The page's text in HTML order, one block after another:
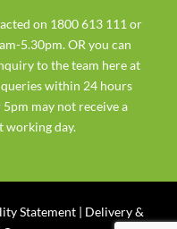
on 1800 613 111 or
5.30pm. OR you can
to the team here at
within 24 hours
may not receive a
working day.
Statement | Delivery &